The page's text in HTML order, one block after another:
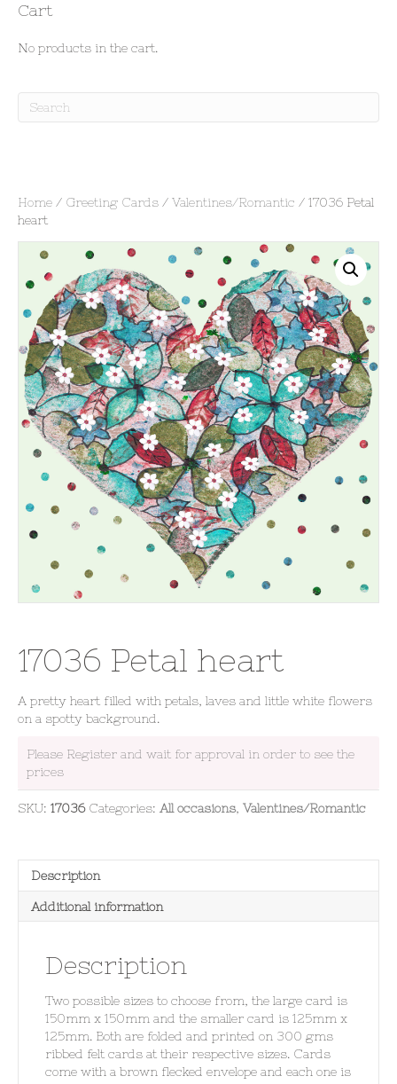
Home / Greeting Cards / Valentines/Romantic / 17036 Petal
heart
17036 Petal heart
A pretty heart filled with petals, laves and little white flowers
on a spotty background.
Please Register and wait for approval in order to see the
prices
SKU: 17036 Categories: All occasions, Valentines/Romantic
Description
Additional information
Description
Two possible sizes to choose from, the large card is
150mm x 150mm and the smaller card is 125mm x
125mm. Both are folded and printed on 300 gms
ribbed felt cards at their respective sizes. Cards
come with a brown flecked envelope and each one is
Cart
No products in the cart.